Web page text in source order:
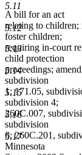
5.11
5.12
5.13
5.14
5.15
5.16
5.17
A bill for an act
relating to
foster children;
requiring in-court
child protection
proceedings;
subdivision
1; 171.05,
subdivision 4;
260C.007,
subdivision
6; 260C.201,
Minnesota